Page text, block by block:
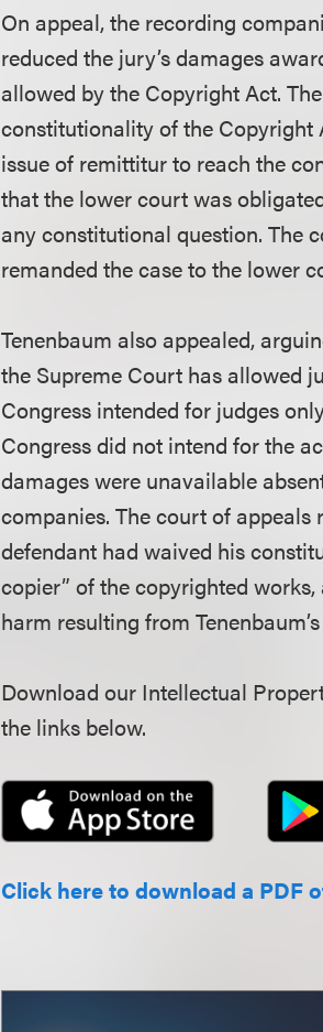
On appeal, the recording
reduced the jury’s damages
allowed by the Copyright Act.
constitutionality of the Copyright
issue of remittitur to reach the
that the lower court was
any constitutional question. The
remanded the case to the lower
Tenenbaum also appealed,
the Supreme Court has allowed
Congress intended for judges
Congress did not intend for the
damages were unavailable
companies. The court of
defendant had waived his
copier” of the copyrighted
harm resulting from
Download our Intellectual
the links below.
Click here to download a PDF